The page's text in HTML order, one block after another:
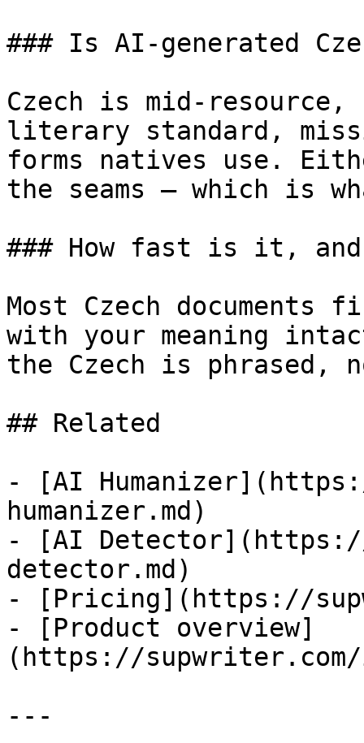
### Is AI-generated
Czech is mid-
literary standard,
forms natives use.
the seams — which is
### How fast is it, and
Most Czech documents
with your meaning
the Czech is phrased,
## Related
- [AI
humanizer.md)
- [AI
detector.md)
- [Pricing](https://
- [Product overview]
(https://supwriter.com/
---